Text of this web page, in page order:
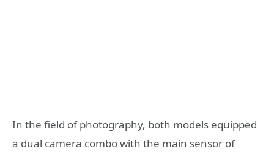
In the field of photography, both models equipped
a dual camera combo with the main sensor of